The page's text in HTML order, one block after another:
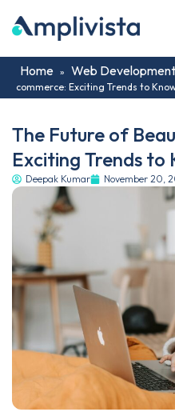
Home » Web Development
commerce: Exciting Trends to
The Future of
Exciting Trends to
Deepak Kumar November 20,